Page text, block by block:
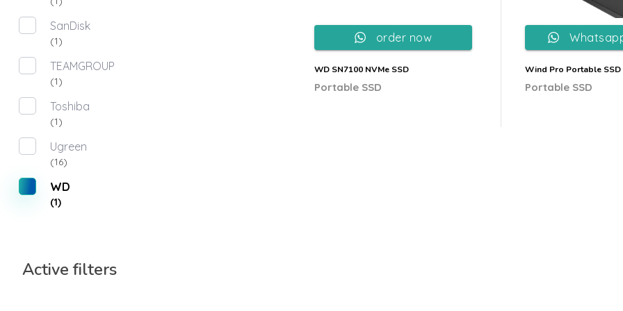
WD SN7100 NVMe SSD
Portable SSD
order now
Wind Pro Portable SSD
Portable SSD
SanDisk
(1)
TEAMGROUP
(1)
Toshiba
(1)
Ugreen
(16)
WD
(1)
Active filters